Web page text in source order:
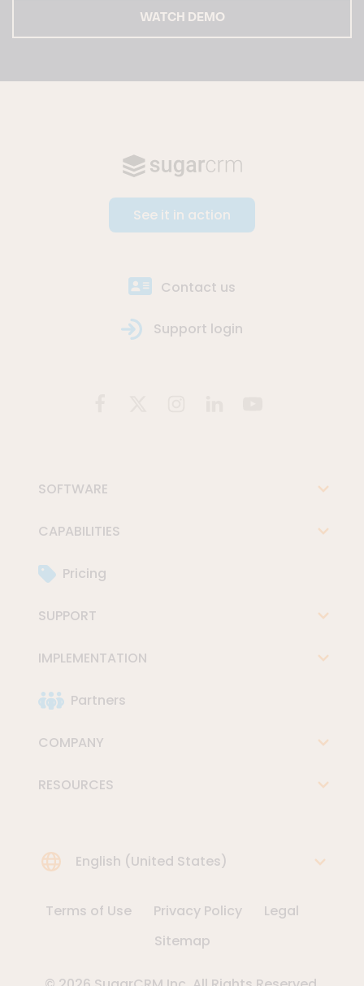
WATCH DEMO
See it in action
Contact us
Support login
SOFTWARE
CAPABILITIES
Pricing
SUPPORT
IMPLEMENTATION
Partners
COMPANY
RESOURCES
Terms of Use Privacy Policy
Legal
Sitemap
Choose Language
English (United States)